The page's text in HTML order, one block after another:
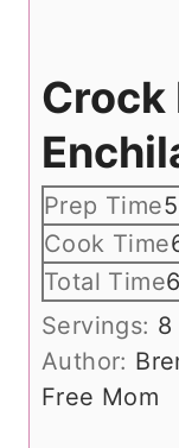
Crock
Prep Time5
Cook Time
Total Time6
Servings: 8
Author:
Free Mom